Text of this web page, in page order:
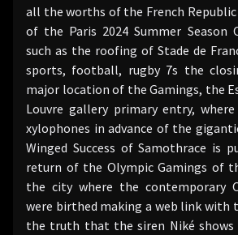
all the worths of the French
of the Paris 2024 Summer Season
such as the roofing of Stade de
sports, football, rugby 7s the
major location of the Gamings, the
Louvre gallery primary entry, where
xylophones in advance of the
Winged Success of Samothrace is
return of the Olympic Gamings of
the city where the contemporary
were birthed making a web link with
the truth that the siren Niké